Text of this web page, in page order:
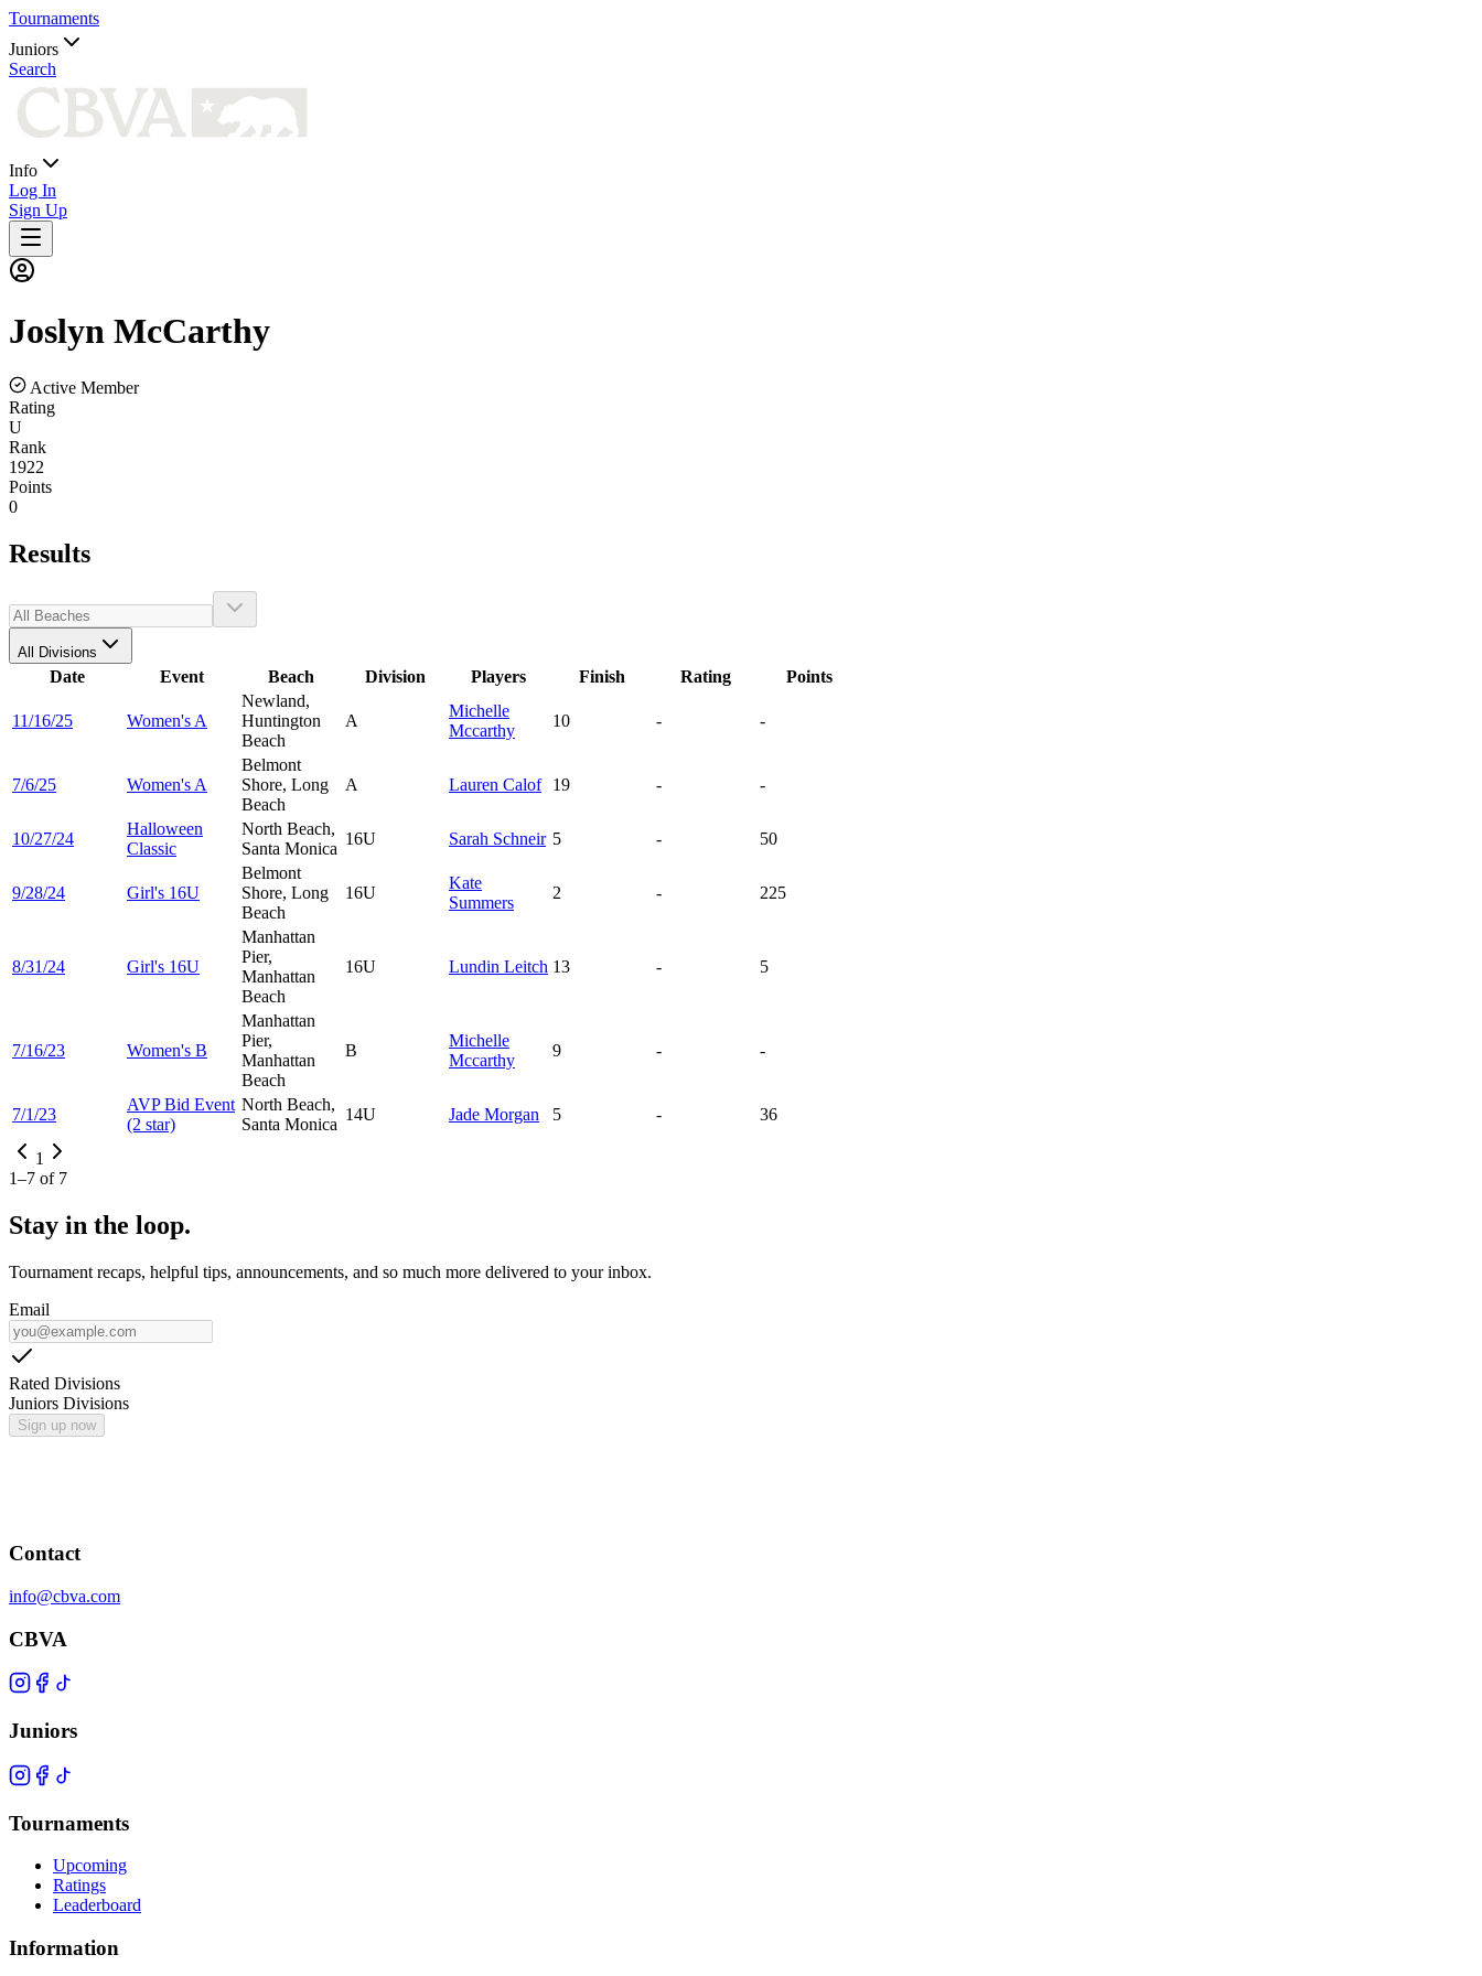
Tournaments
Juniors
Search
Info
Log In
Sign Up
Joslyn McCarthy
Active Member
Rating
U
Rank
1922
Points
0
Results
All Divisions
Date Event Beach Division Players Finish Rating Points
11/16/25 Women's A
Newland,
Huntington
Beach
A
Michelle
Mccarthy
10 - -
7/6/25 Women's A
Belmont
Shore, Long
Beach
A Lauren Calof 19 - -
10/27/24
Halloween
Classic
North Beach,
Santa Monica
16U Sarah Schneir 5 - 50
9/28/24 Girl's 16U
Belmont
Shore, Long
Beach
16U
Kate
Summers
2 - 225
8/31/24 Girl's 16U
Manhattan
Pier,
Manhattan
Beach
16U Lundin Leitch 13 - 5
7/16/23 Women's B
Manhattan
Pier,
Manhattan
Beach
B
Michelle
Mccarthy
9 - -
7/1/23
AVP Bid Event
(2 star)
North Beach,
Santa Monica
14U Jade Morgan 5 - 36
1
1–7 of 7
Stay in the loop.
Tournament recaps, helpful tips, announcements, and so much more delivered to your inbox.
Email
Rated Divisions
Juniors Divisions
Sign up now
Contact
info@cbva.com
CBVA
Juniors
Tournaments
Upcoming
Ratings
Leaderboard
Information